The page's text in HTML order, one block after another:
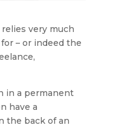
very much
– or indeed the
in a permanent
have a
the back of an